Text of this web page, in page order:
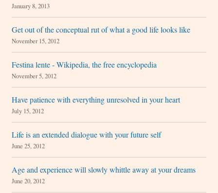
January 8, 2013
Get out of the conceptual rut of what a good life looks like
November 15, 2012
Festina lente - Wikipedia, the free encyclopedia
November 5, 2012
Have patience with everything unresolved in your heart
July 15, 2012
Life is an extended dialogue with your future self
June 25, 2012
Age and experience will slowly whittle away at your dreams
June 20, 2012